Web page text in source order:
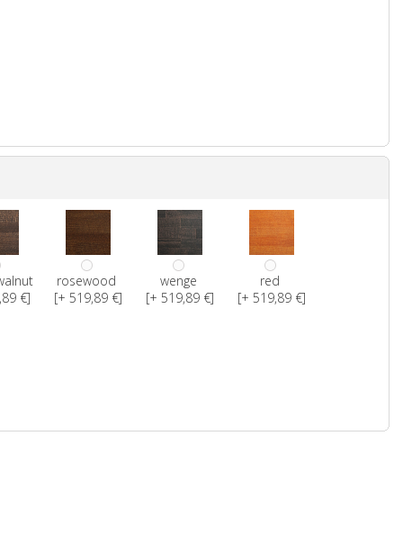
€]
rosewood
[+ 519,89 €]
wenge
[+ 519,89 €]
red
[+ 519,89 €]